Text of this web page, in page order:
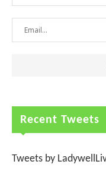
Recent Tweets
Tweets by